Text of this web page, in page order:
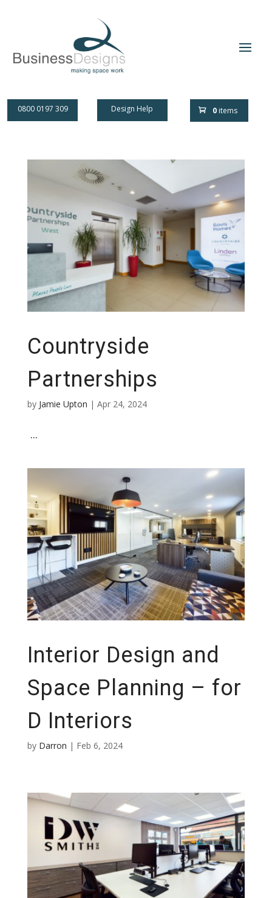
0800 0197 309 Design Help 0items
Countryside
Partnerships
by Jamie Upton | Apr 24, 2024
...
Interior Design and
Space Planning – for
D Interiors
by Darron | Feb 6, 2024